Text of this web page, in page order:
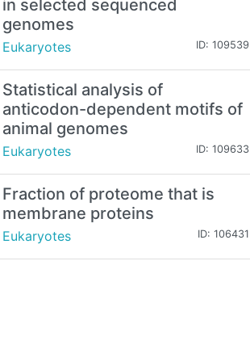
in selected sequenced
genomes
Eukaryotes ID: 109539
Statistical analysis of
anticodon-dependent motifs of
animal genomes
Eukaryotes ID: 109633
Fraction of proteome that is
membrane proteins
Eukaryotes ID: 106431